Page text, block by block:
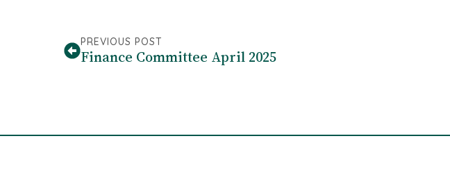
PREVIOUS POST
Finance Committee April 2025